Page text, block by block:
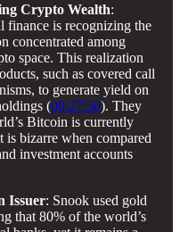
Crypto Wealth:
finance is recognizing the
concentrated among
space. This realization
such as covered call
to generate yield on
(00:27:50). They
Bitcoin is currently
is bizarre when compared
investment accounts
Issuer: Snook used gold
that 80% of the world’s